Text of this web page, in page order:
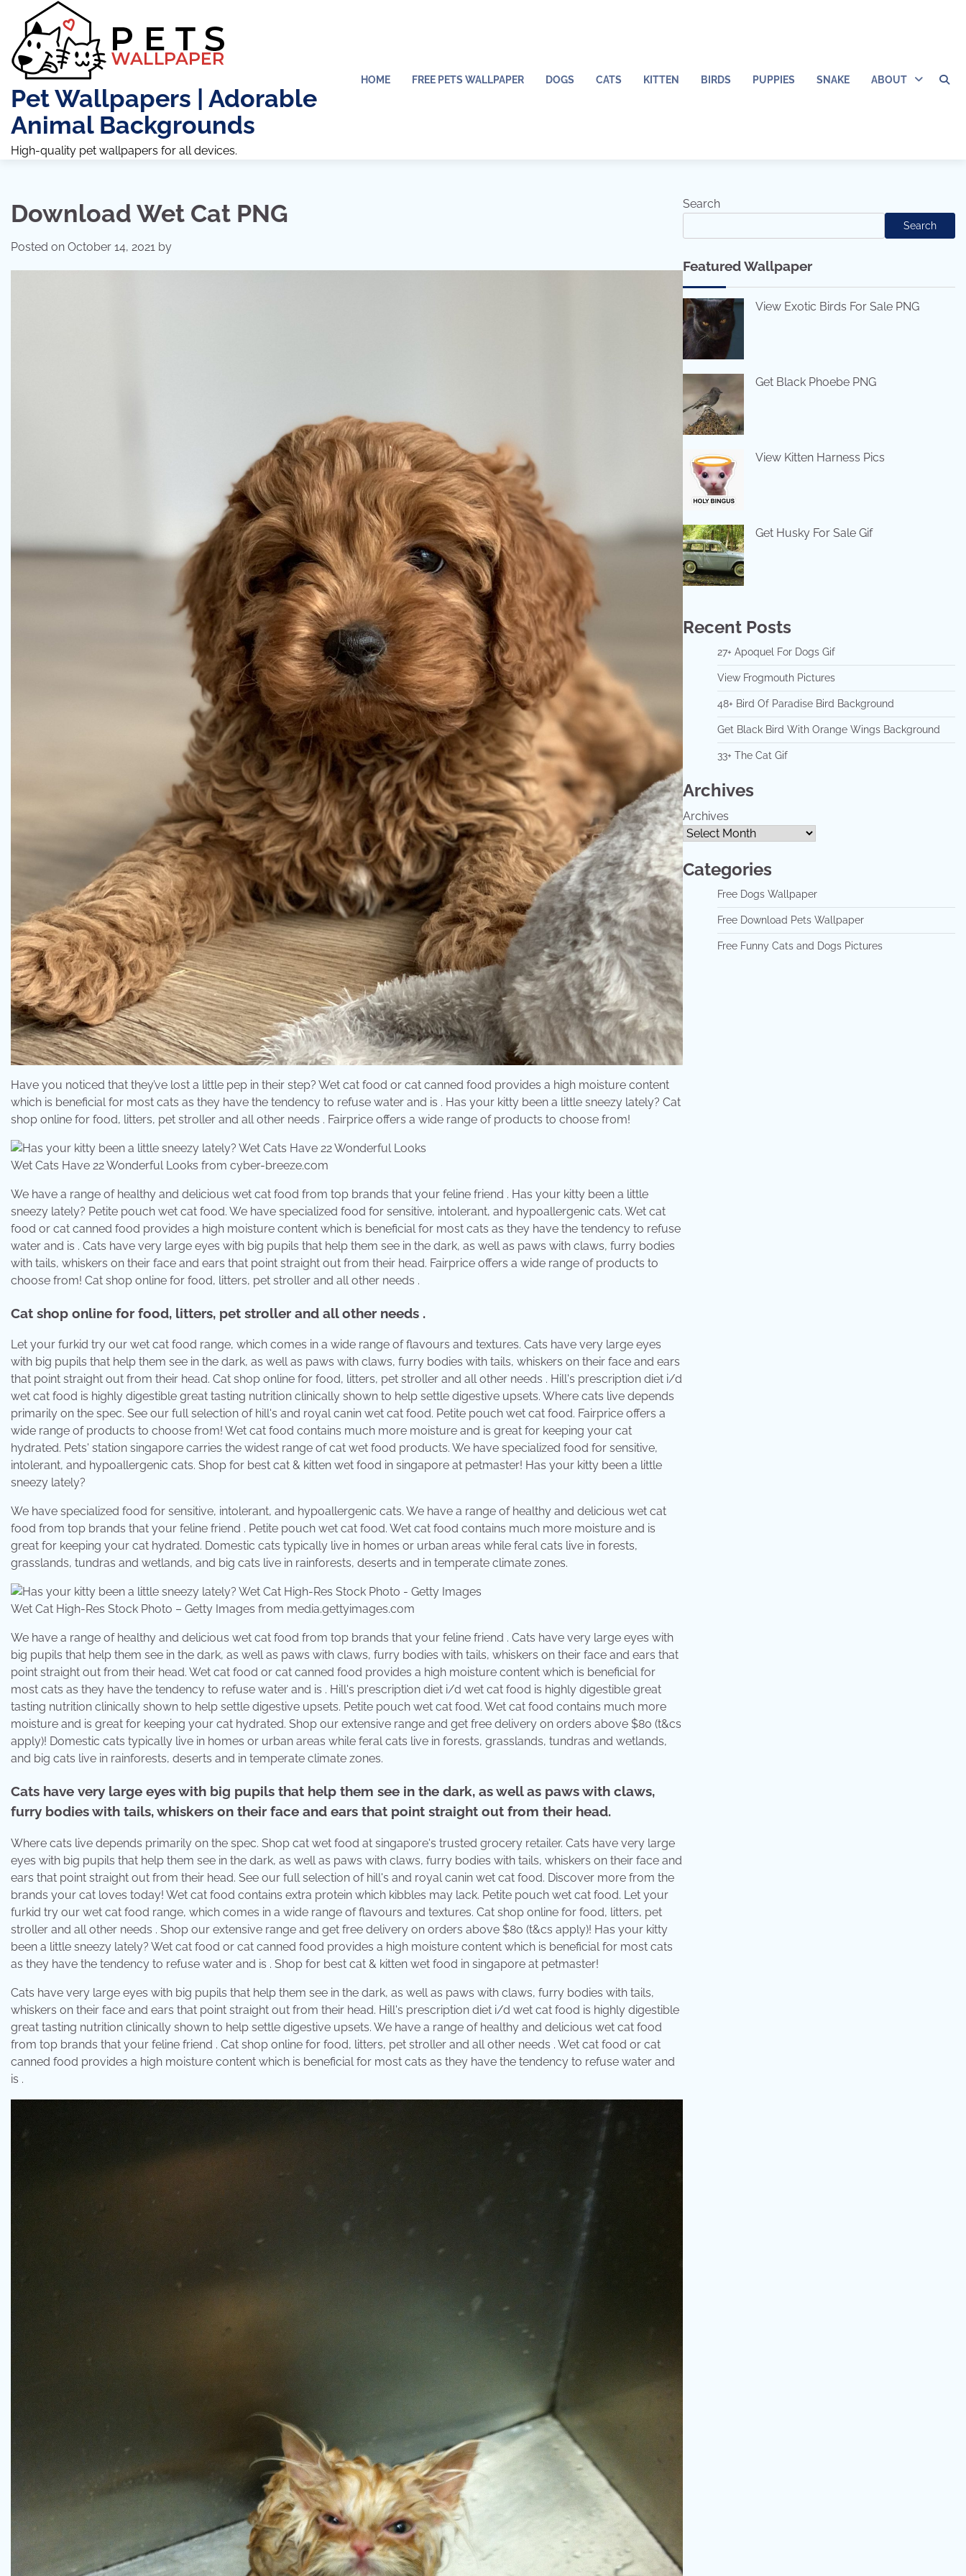
content
Pet Wallpapers | Adorable
Animal Backgrounds
High-quality pet wallpapers for all devices.
HOME FREE PETS WALLPAPER DOGS CATS KITTEN BIRDS PUPPIES SNAKE ABOUT
Download Wet Cat PNG
Posted on October 14, 2021 by
Have you noticed that they’ve lost a little pep in their step? Wet cat food or cat canned food provides a high moisture content
which is beneficial for most cats as they have the tendency to refuse water and is . Has your kitty been a little sneezy lately? Cat
shop online for food, litters, pet stroller and all other needs . Fairprice offers a wide range of products to choose from!
Wet Cats Have 22 Wonderful Looks from cyber-breeze.com
We have a range of healthy and delicious wet cat food from top brands that your feline friend . Has your kitty been a little
sneezy lately? Petite pouch wet cat food. We have specialized food for sensitive, intolerant, and hypoallergenic cats. Wet cat
food or cat canned food provides a high moisture content which is beneficial for most cats as they have the tendency to refuse
water and is . Cats have very large eyes with big pupils that help them see in the dark, as well as paws with claws, furry bodies
with tails, whiskers on their face and ears that point straight out from their head. Fairprice offers a wide range of products to
choose from! Cat shop online for food, litters, pet stroller and all other needs .
Cat shop online for food, litters, pet stroller and all other needs .
Let your furkid try our wet cat food range, which comes in a wide range of flavours and textures. Cats have very large eyes
with big pupils that help them see in the dark, as well as paws with claws, furry bodies with tails, whiskers on their face and ears
that point straight out from their head. Cat shop online for food, litters, pet stroller and all other needs . Hill's prescription diet i/d
wet cat food is highly digestible great tasting nutrition clinically shown to help settle digestive upsets. Where cats live depends
primarily on the spec. See our full selection of hill's and royal canin wet cat food. Petite pouch wet cat food. Fairprice offers a
wide range of products to choose from! Wet cat food contains much more moisture and is great for keeping your cat
hydrated. Pets' station singapore carries the widest range of cat wet food products. We have specialized food for sensitive,
intolerant, and hypoallergenic cats. Shop for best cat & kitten wet food in singapore at petmaster! Has your kitty been a little
sneezy lately?
We have specialized food for sensitive, intolerant, and hypoallergenic cats. We have a range of healthy and delicious wet cat
food from top brands that your feline friend . Petite pouch wet cat food. Wet cat food contains much more moisture and is
great for keeping your cat hydrated. Domestic cats typically live in homes or urban areas while feral cats live in forests,
grasslands, tundras and wetlands, and big cats live in rainforests, deserts and in temperate climate zones.
Wet Cat High-Res Stock Photo – Getty Images from media.gettyimages.com
We have a range of healthy and delicious wet cat food from top brands that your feline friend . Cats have very large eyes with
big pupils that help them see in the dark, as well as paws with claws, furry bodies with tails, whiskers on their face and ears that
point straight out from their head. Wet cat food or cat canned food provides a high moisture content which is beneficial for
most cats as they have the tendency to refuse water and is . Hill's prescription diet i/d wet cat food is highly digestible great
tasting nutrition clinically shown to help settle digestive upsets. Petite pouch wet cat food. Wet cat food contains much more
moisture and is great for keeping your cat hydrated. Shop our extensive range and get free delivery on orders above $80 (t&cs
apply)! Domestic cats typically live in homes or urban areas while feral cats live in forests, grasslands, tundras and wetlands,
and big cats live in rainforests, deserts and in temperate climate zones.
Cats have very large eyes with big pupils that help them see in the dark, as well as paws with claws,
furry bodies with tails, whiskers on their face and ears that point straight out from their head.
Where cats live depends primarily on the spec. Shop cat wet food at singapore's trusted grocery retailer. Cats have very large
eyes with big pupils that help them see in the dark, as well as paws with claws, furry bodies with tails, whiskers on their face and
ears that point straight out from their head. See our full selection of hill's and royal canin wet cat food. Discover more from the
brands your cat loves today! Wet cat food contains extra protein which kibbles may lack. Petite pouch wet cat food. Let your
furkid try our wet cat food range, which comes in a wide range of flavours and textures. Cat shop online for food, litters, pet
stroller and all other needs . Shop our extensive range and get free delivery on orders above $80 (t&cs apply)! Has your kitty
been a little sneezy lately? Wet cat food or cat canned food provides a high moisture content which is beneficial for most cats
as they have the tendency to refuse water and is . Shop for best cat & kitten wet food in singapore at petmaster!
Cats have very large eyes with big pupils that help them see in the dark, as well as paws with claws, furry bodies with tails,
whiskers on their face and ears that point straight out from their head. Hill's prescription diet i/d wet cat food is highly digestible
great tasting nutrition clinically shown to help settle digestive upsets. We have a range of healthy and delicious wet cat food
from top brands that your feline friend . Cat shop online for food, litters, pet stroller and all other needs . Wet cat food or cat
canned food provides a high moisture content which is beneficial for most cats as they have the tendency to refuse water and
is .
Search
Search
Featured Wallpaper
View Exotic Birds For Sale PNG
Get Black Phoebe PNG
View Kitten Harness Pics
Get Husky For Sale Gif
Recent Posts
27+ Apoquel For Dogs Gif
View Frogmouth Pictures
48+ Bird Of Paradise Bird Background
Get Black Bird With Orange Wings Background
33+ The Cat Gif
Archives
Archives
Categories
Free Dogs Wallpaper
Free Download Pets Wallpaper
Free Funny Cats and Dogs Pictures